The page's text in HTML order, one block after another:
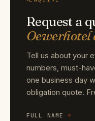
Request a
Oewerhotel
Tell us about your
numbers, must-
one business day
obligation quote.
FULL NAME*